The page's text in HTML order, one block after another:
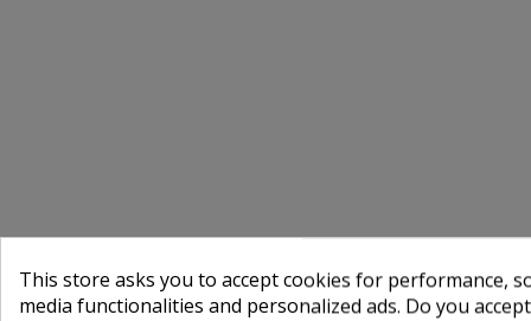
This store asks you to accept cookies for performance,
media functionalities and personalized ads. Do you